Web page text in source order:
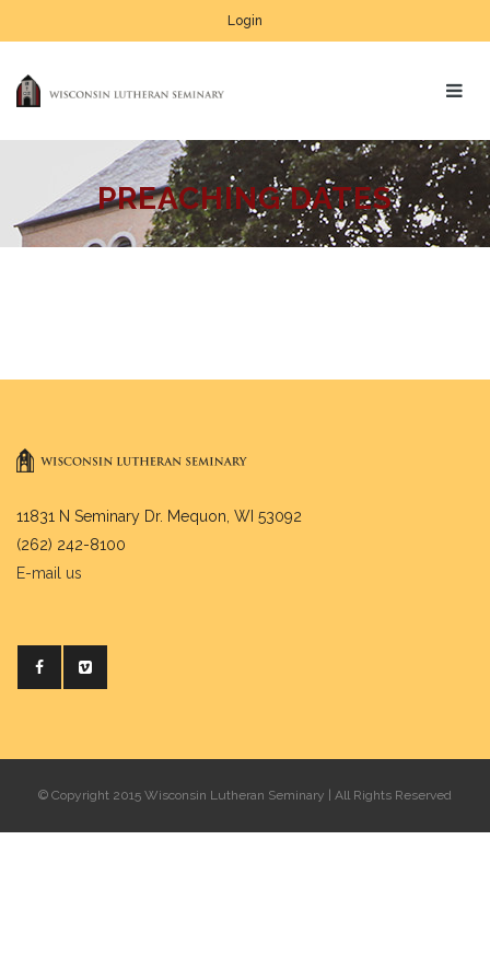
Login
PREACHING DATES
11831 N Seminary Dr. Mequon, WI 53092
(262) 242-8100
E-mail us
© Copyright 2015 Wisconsin Lutheran Seminary | All Rights Reserved